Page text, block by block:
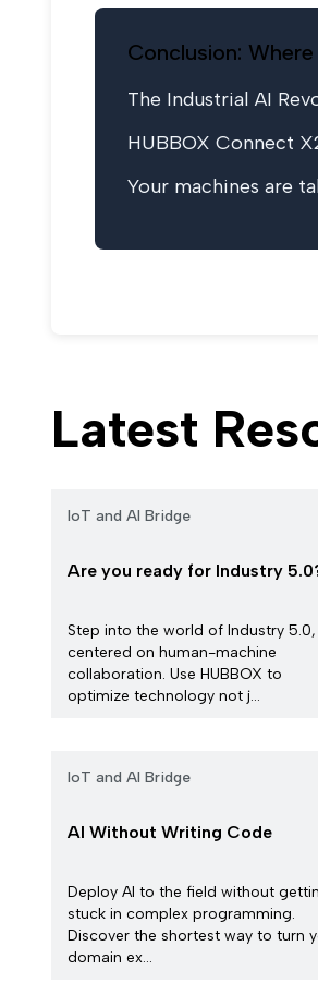
Conclusion:
The Industrial AI
HUBBOX Connect
Your machines are
Latest
IoT and AI Bridge
Are you ready for Industry
Step into the world of Industry 5.0,
centered on human-machine
collaboration. Use HUBBOX to
optimize technology not j...
IoT and AI Bridge
AI Without Writing Code
Deploy AI to the field without
stuck in complex programming.
Discover the shortest way to turn
domain ex...